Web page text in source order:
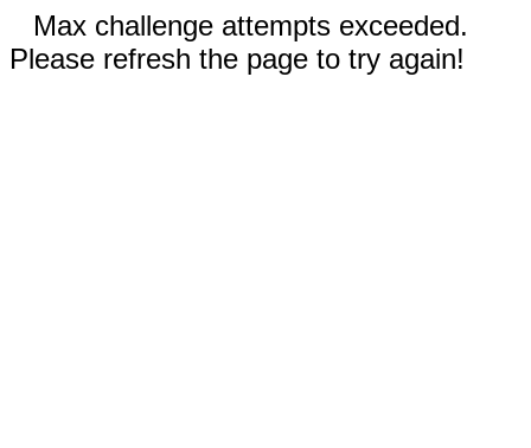
Max challenge attempts exceeded.
Please refresh the page to try again!